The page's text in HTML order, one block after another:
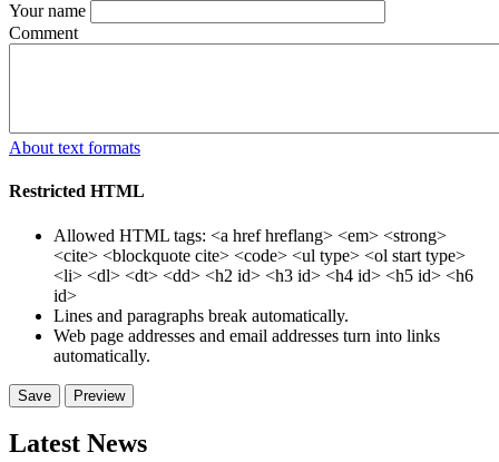
Your name
Comment
About text formats
Restricted HTML
Allowed HTML tags: <a href hreflang> <em> <strong>
<cite> <blockquote cite> <code> <ul type> <ol start type>
<li> <dl> <dt> <dd> <h2 id> <h3 id> <h4 id> <h5 id> <h6
id>
Lines and paragraphs break automatically.
Web page addresses and email addresses turn into links
automatically.
Latest News